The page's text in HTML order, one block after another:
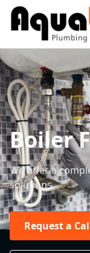
Boiler
We offer a
solutions.
Request a